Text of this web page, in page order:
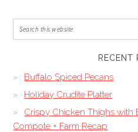
RECENT
Buffalo Spiced Pecans
Holiday Crudite Platter
Crispy Chicken Thighs
Compote + Farm Recap